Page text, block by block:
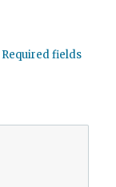
Required fields